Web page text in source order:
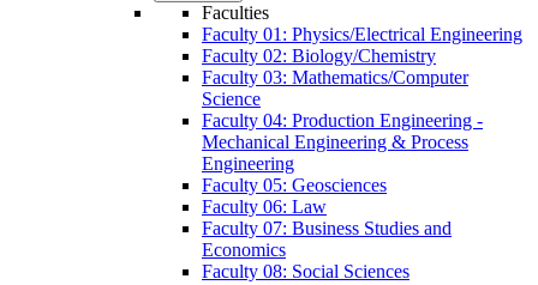
Faculties
Faculty 01: Physics/Electrical Engineering
Faculty 02: Biology/Chemistry
Faculty 03: Mathematics/Computer
Science
Faculty 04: Production Engineering -
Mechanical Engineering & Process
Engineering
Faculty 05: Geosciences
Faculty 06: Law
Faculty 07: Business Studies and
Economics
Faculty 08: Social Sciences